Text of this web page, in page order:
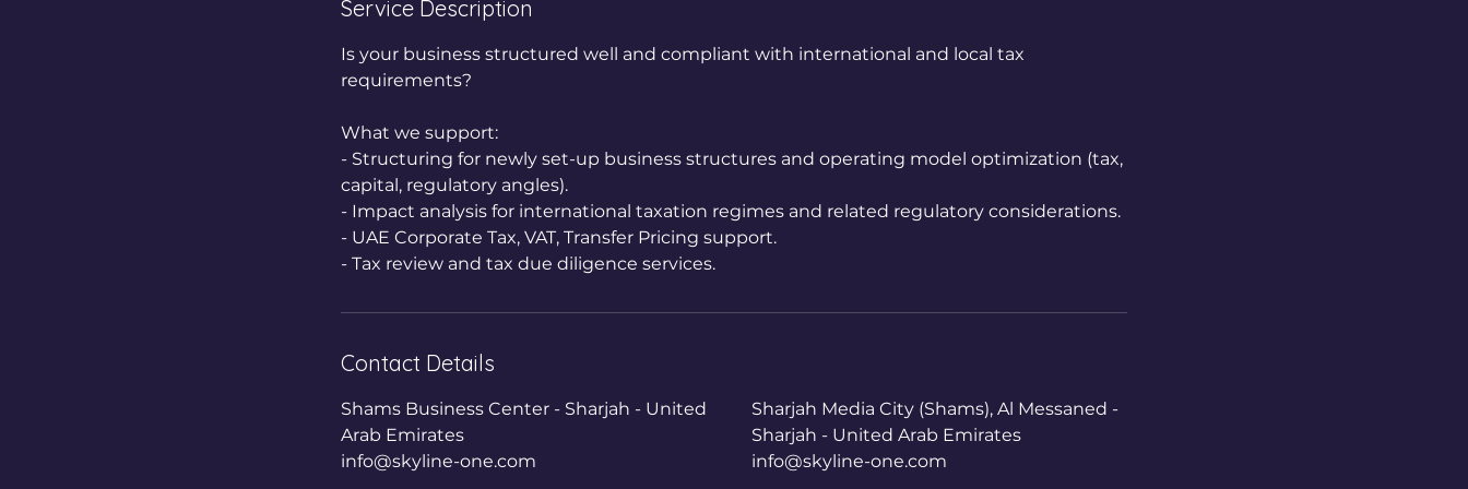
n
Service Description
Is your business structured well and compliant with international and local tax
requirements?
What we support:
- Structuring for newly set-up business structures and operating model optimization (tax,
capital, regulatory angles).
- Impact analysis for international taxation regimes and related regulatory considerations.
- UAE Corporate Tax, VAT, Transfer Pricing support.
- Tax review and tax due diligence services.
Contact Details
Shams Business Center - Sharjah - United
Arab Emirates
info@skyline-one.com
Sharjah Media City (Shams), Al Messaned -
Sharjah - United Arab Emirates
info@skyline-one.com